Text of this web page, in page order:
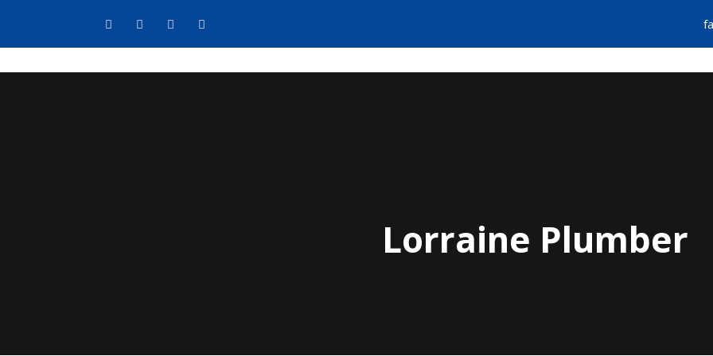
EMERGENCY
Lorraine Plumber